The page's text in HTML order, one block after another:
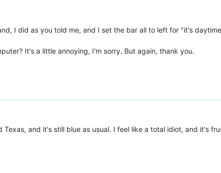
I did as you told me, and I set the bar all to left for "it's
It's a little annoying, I'm sorry. But again, thank you.
and it's still blue as usual. I feel like a total idiot, and it's